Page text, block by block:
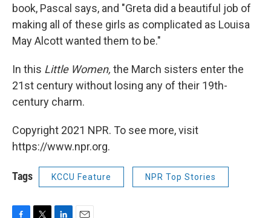
book, Pascal says, and "Greta did a beautiful job of
making all of these girls as complicated as Louisa
May Alcott wanted them to be."
In this Little Women, the March sisters enter the
21st century without losing any of their 19th-
century charm.
Copyright 2021 NPR. To see more, visit
https://www.npr.org.
Tags KCCU Feature NPR Top Stories